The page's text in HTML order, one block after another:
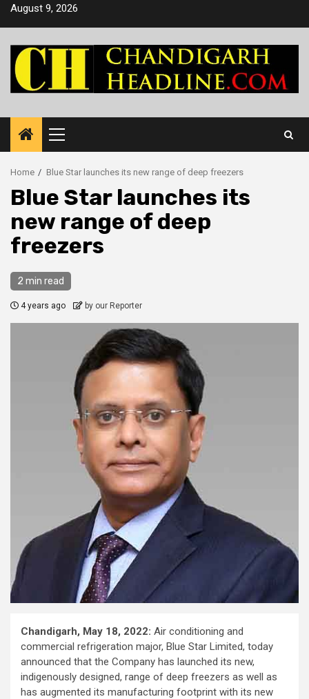
SkipAugust 9, 2026
Primary
Menu
Home Blue Star launches its new range of deep freezers
Blue Star launches its
new range of deep
freezers
2 min read
4 years ago by our Reporter
Chandigarh, May 18, 2022: Air conditioning and
commercial refrigeration major, Blue Star Limited, today
announced that the Company has launched its new,
indigenously designed, range of deep freezers as well as
has augmented its manufacturing footprint with its new